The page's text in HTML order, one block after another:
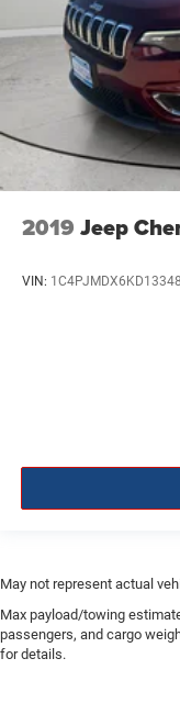
2019 Jeep
VIN:
May not represent actual
Max payload/towing
passengers, and cargo
for details.